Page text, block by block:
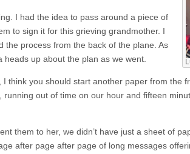
I had the idea to pass around a piece of
to sign it for this grieving grandmother. I
the process from the back of the plane. As
up about the plan as we went.
think you should start another paper from the
out of time on our hour and fifteen
them to her, we didn’t have just a sheet of
after page after page of long messages